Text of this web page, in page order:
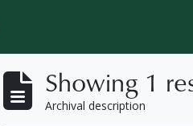
Showing 1
Archival description